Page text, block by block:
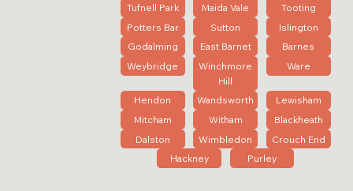
Tufnell Park
Maida Vale
Tooting
Potters Bar
Sutton
Islington
Godalming
East Barnet
Barnes
Weybridge
Winchmore
Hill
Ware
Hendon Wandsworth
Lewisham
Mitcham
Witham
Blackheath
Dalston
Wimbledon
Crouch End
Hackney
Purley